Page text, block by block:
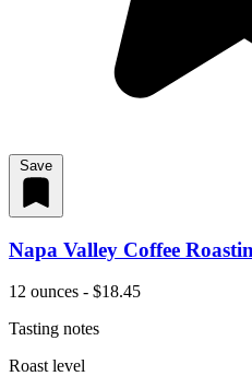
Save
Napa Valley Coffee
12 ounces - $18.45
Tasting notes
Roast level